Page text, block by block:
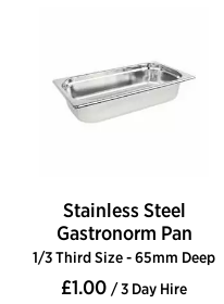
Stainless Steel
Gastronorm Pan
1/3 Third Size - 65mm Deep
£1.00 / 3 Day Hire